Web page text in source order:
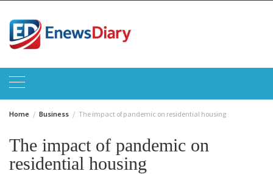
content
Home Business The impact of pandemic on residential housing
The impact of pandemic on
residential housing